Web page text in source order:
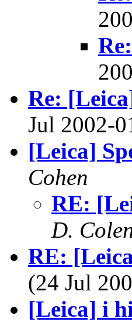
Re:
Jul 2002-
[Leica]
Cohen
RE:
D.
RE:
(24 Jul
[Leica] i